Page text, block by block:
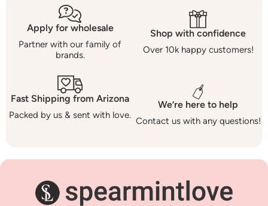
Apply for wholesale
Partner with our family of
brands.
Shop with confidence
Over 10k happy customers!
Fast Shipping from Arizona
Packed by us & sent with love.
We’re here to help
Contact us with any questions!